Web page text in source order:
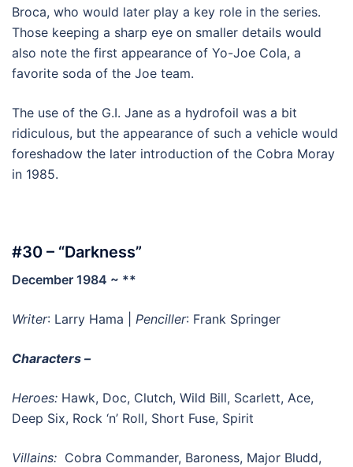
Broca, who would later play a key role in the series.
Those keeping a sharp eye on smaller details would
also note the first appearance of Yo-Joe Cola, a
favorite soda of the Joe team.
The use of the G.I. Jane as a hydrofoil was a bit
ridiculous, but the appearance of such a vehicle would
foreshadow the later introduction of the Cobra Moray
in 1985.
#30 – “Darkness”
December 1984 ~ **
Writer: Larry Hama | Penciller: Frank Springer
Characters –
Heroes: Hawk, Doc, Clutch, Wild Bill, Scarlett, Ace,
Deep Six, Rock ‘n’ Roll, Short Fuse, Spirit
Villains: Cobra Commander, Baroness, Major Bludd,